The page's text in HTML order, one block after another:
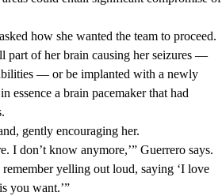
how she wanted the team to proceed.
part of her brain causing her seizures —
— or be implanted with a newly
essence a brain pacemaker that had
gently encouraging her.
I don’t know anymore,’” Guerrero says.
yelling out loud, saying ‘I love
you want.’”